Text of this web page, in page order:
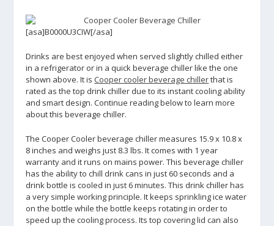
[asa]B0000U3CIW[/asa]
Drinks are best enjoyed when served slightly chilled either
in a refrigerator or in a quick beverage chiller like the one
shown above. It is Cooper cooler beverage chillerthat is
rated as the top drink chiller due to its instant cooling ability
and smart design. Continue reading below to learn more
about this beverage chiller.
The Cooper Cooler beverage chiller measures 15.9 x 10.8 x
8 inches and weighs just 8.3 lbs. It comes with 1 year
warranty and it runs on mains power. This beverage chiller
has the ability to chill drink cans in just 60 seconds and a
drink bottle is cooled in just 6 minutes. This drink chiller has
a very simple working principle. It keeps sprinkling ice water
on the bottle while the bottle keeps rotating in order to
speed up the cooling process. Its top covering lid can also